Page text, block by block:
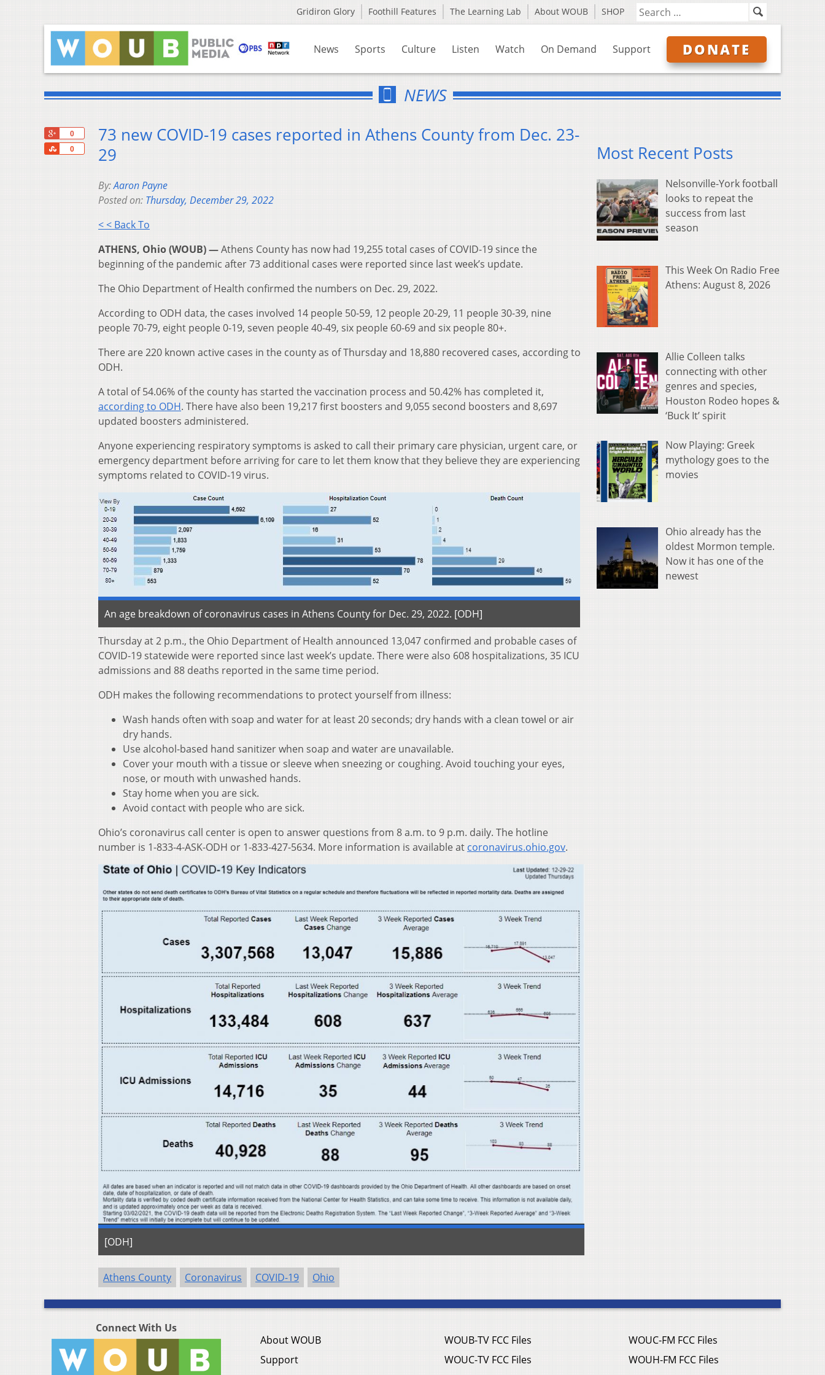
Gridiron Glory Foothill Features The Learning Lab About WOUB SHOP
News Sports Culture Listen Watch On Demand Support DONATE
NEWS
0
0
Share
73 new COVID-19 cases reported in Athens County from Dec. 23-
29
By:Aaron Payne
Posted on: Thursday, December 29, 2022
< < Back To
ATHENS, Ohio (WOUB) —Athens County has now had 19,255 total cases of COVID-19 since the
beginning of the pandemic after 73 additional cases were reported since last week’s update.
The Ohio Department of Health confirmed the numbers on Dec. 29, 2022.
According to ODH data, the cases involved 14 people 50-59, 12 people 20-29, 11 people 30-39, nine
people 70-79, eight people 0-19, seven people 40-49, six people 60-69 and six people 80+.
There are 220 known active cases in the county as of Thursday and 18,880 recovered cases, according to
ODH.
A total of 54.06% of the county has started the vaccination process and 50.42% has completed it,
according to ODH. There have also been 19,217 first boosters and 9,055 second boosters and 8,697
updated boosters administered.
Anyone experiencing respiratory symptoms is asked to call their primary care physician, urgent care, or
emergency department before arriving for care to let them know that they believe they are experiencing
symptoms related to COVID-19 virus.
An age breakdown of coronavirus cases in Athens County for Dec. 29, 2022. [ODH]
Thursday at 2 p.m., the Ohio Department of Health announced 13,047 confirmed and probable cases of
COVID-19 statewide were reported since last week’s update. There were also 608 hospitalizations, 35 ICU
admissions and 88 deaths reported in the same time period.
ODH makes the following recommendations to protect yourself from illness:
Wash hands often with soap and water for at least 20 seconds; dry hands with a clean towel or air
dry hands.
Use alcohol-based hand sanitizer when soap and water are unavailable.
Cover your mouth with a tissue or sleeve when sneezing or coughing. Avoid touching your eyes,
nose, or mouth with unwashed hands.
Stay home when you are sick.
Avoid contact with people who are sick.
Ohio’s coronavirus call center is open to answer questions from 8 a.m. to 9 p.m. daily. The hotline
number is 1-833-4-ASK-ODH or 1-833-427-5634. More information is available at coronavirus.ohio.gov.
[ODH]
Athens County Coronavirus COVID-19 Ohio
Most Recent Posts
Nelsonville-York football
looks to repeat the
success from last
season
This Week On Radio Free
Athens: August 8, 2026
Allie Colleen talks
connecting with other
genres and species,
Houston Rodeo hopes &
‘Buck It’ spirit
Now Playing: Greek
mythology goes to the
movies
Ohio already has the
oldest Mormon temple.
Now it has one of the
newest
Connect With Us
About WOUB
Support
WOUB-TV FCC Files
WOUC-TV FCC Files
WOUC-FM FCC Files
WOUH-FM FCC Files